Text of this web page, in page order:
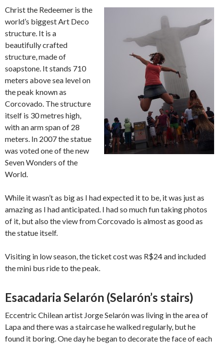
Christ the Redeemer is the
world’s biggest Art Deco
structure. It is a
beautifully crafted
structure, made of
soapstone. It stands 710
meters above sea level on
the peak known as
Corcovado. The structure
itself is 30 metres high,
with an arm span of 28
meters. In 2007 the statue
was voted one of the new
Seven Wonders of the
World.
While it wasn’t as big as I had expected it to be, it was just as
amazing as I had anticipated. I had so much fun taking photos
of it, but also the view from Corcovado is almost as good as
the statue itself.
Visiting in low season, the ticket cost was R$24 and included
the mini bus ride to the peak.
Esacadaria Selarón (Selarón’s stairs)
Eccentric Chilean artist Jorge Selarón was living in the area of
Lapa and there was a staircase he walked regularly, but he
found it boring. One day he began to decorate the face of each